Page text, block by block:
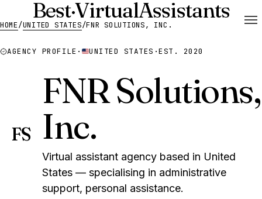
Best·VirtualAssistants
HOME/UNITED STATES/FNR SOLUTIONS, INC.
AGENCY PROFILE · UNITED STATES ·EST. 2020
FS
FNR Solutions,
Inc.
Virtual assistant agency based in United
States — specialising in administrative
support, personal assistance.